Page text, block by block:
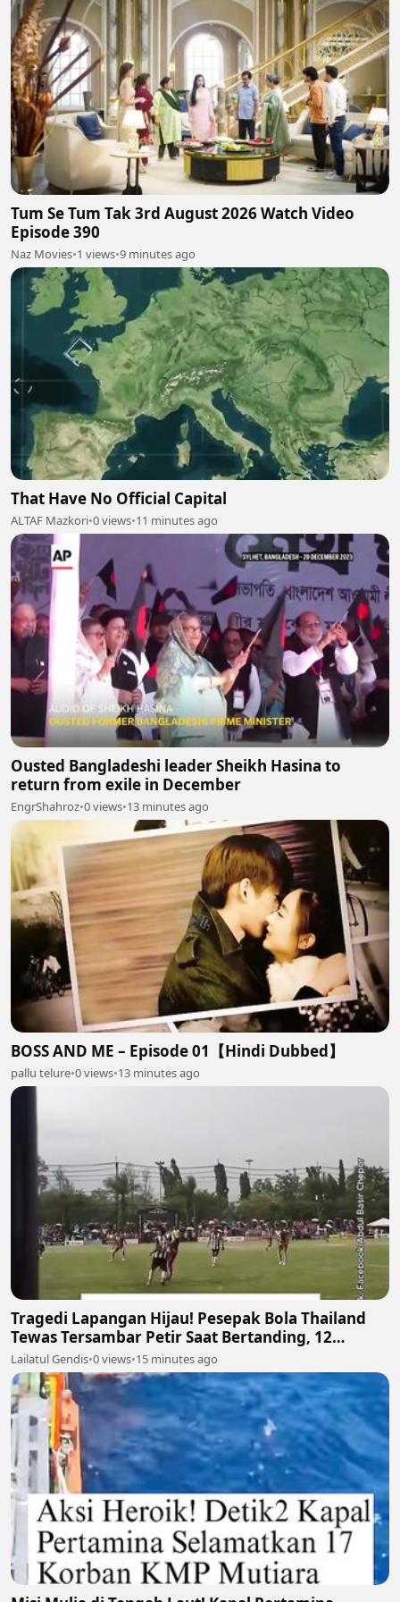
Tum Se Tum Tak 3rd August 2026 Watch Video
Episode 390
Naz Movies•1 views•9 minutes ago
That Have No Official Capital
ALTAF Mazkori•0 views•11 minutes ago
Ousted Bangladeshi leader Sheikh Hasina to
return from exile in December
EngrShahroz•0 views•13 minutes ago
BOSS AND ME – Episode 01【Hindi Dubbed】
pallu telure•0 views•13 minutes ago
Tragedi Lapangan Hijau! Pesepak Bola Thailand
Tewas Tersambar Petir Saat Bertanding, 12
Lainnya Luka-Luka ⛈️⚽
Lailatul Gendis•0 views•15 minutes ago